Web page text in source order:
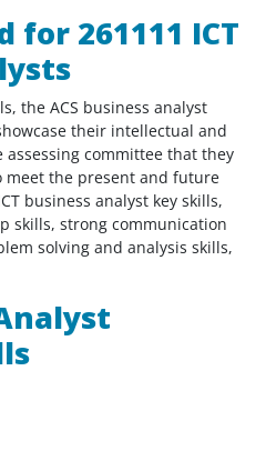
for 261111 ICT
the ACS business analyst
their intellectual and
committee that they
meet the present and future
business analyst key skills,
skills, strong communication
solving and analysis skills,